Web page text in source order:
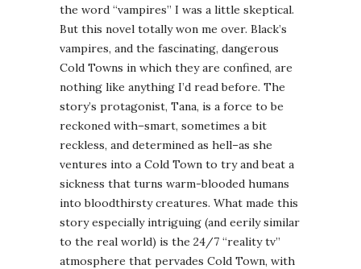
the word “vampires” I was a little skeptical.
But this novel totally won me over. Black’s
vampires, and the fascinating, dangerous
Cold Towns in which they are confined, are
nothing like anything I’d read before. The
story’s protagonist, Tana, is a force to be
reckoned with–smart, sometimes a bit
reckless, and determined as hell–as she
ventures into a Cold Town to try and beat a
sickness that turns warm-blooded humans
into bloodthirsty creatures. What made this
story especially intriguing (and eerily similar
to the real world) is the 24/7 “reality tv”
atmosphere that pervades Cold Town, with